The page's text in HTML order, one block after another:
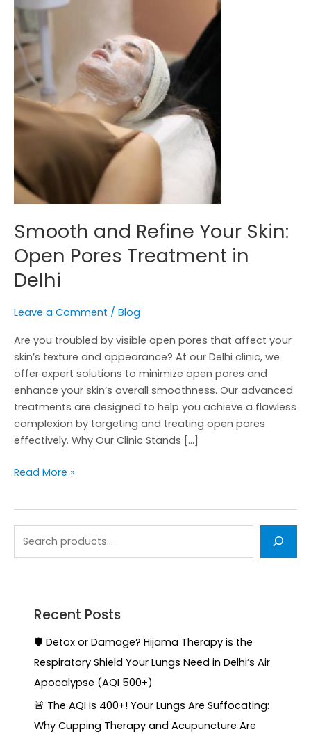
Smooth and Refine Your Skin:
Open Pores Treatment in
Delhi
Leave a Comment / Blog
Are you troubled by visible open pores that affect your
skin’s texture and appearance? At our Delhi clinic, we
offer expert solutions to minimize open pores and
enhance your skin’s overall smoothness. Our advanced
treatments are designed to help you achieve a flawless
complexion by targeting and treating open pores
effectively. Why Our Clinic Stands […]
Treatment
in
Delhi
Read More »
Recent Posts
🛡️ Detox or Damage? Hijama Therapy is the
Respiratory Shield Your Lungs Need in Delhi’s Air
Apocalypse (AQI 500+)
🚨 The AQI is 400+! Your Lungs Are Suffocating:
Why Cupping Therapy and Acupuncture Are